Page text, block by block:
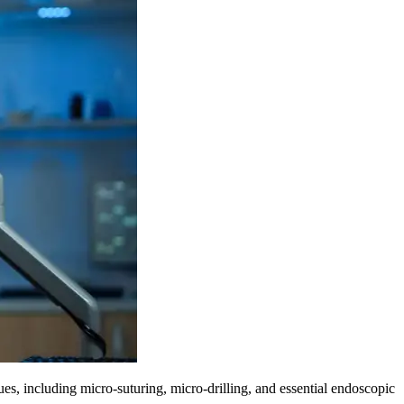
including micro-suturing, micro-drilling, and essential endoscopic